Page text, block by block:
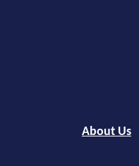
About Us